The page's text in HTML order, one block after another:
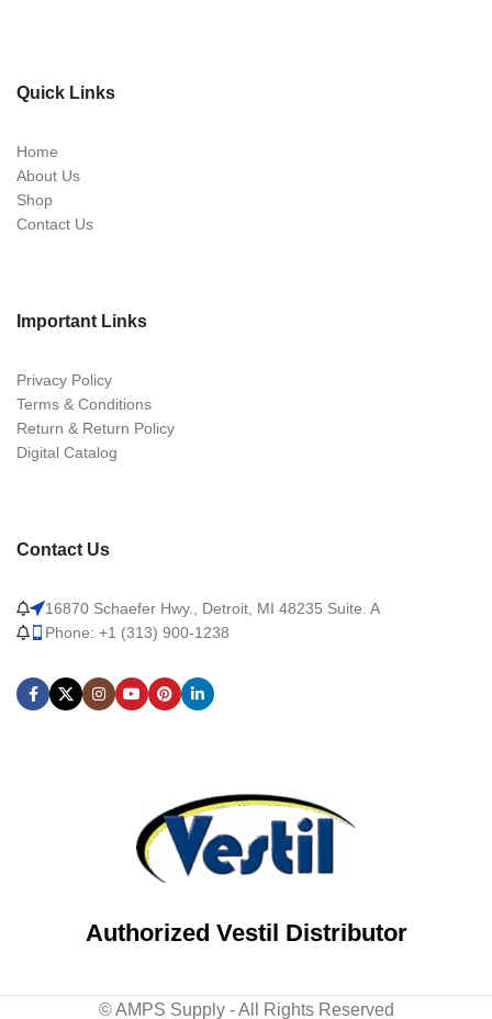
Quick Links
Home
About Us
Shop
Contact Us
Important Links
Privacy Policy
Terms & Conditions
Return & Return Policy
Digital Catalog
Contact Us
16870 Schaefer Hwy., Detroit, MI 48235 Suite. A
Phone: +1 (313) 900-1238
Authorized Vestil Distributor
© AMPS Supply - All Rights Reserved